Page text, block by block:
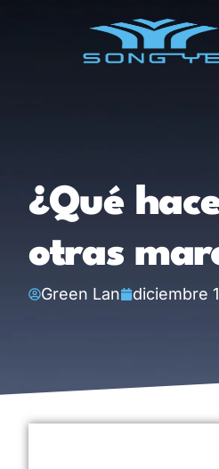
¿Qué
otras
Green Lan diciembre